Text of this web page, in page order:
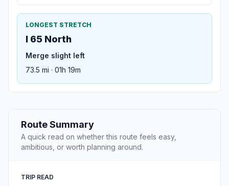
LONGEST STRETCH
I 65 North
Merge slight left
73.5 mi · 01h 19m
Route Summary
A quick read on whether this route feels easy,
ambitious, or worth planning around.
TRIP READ